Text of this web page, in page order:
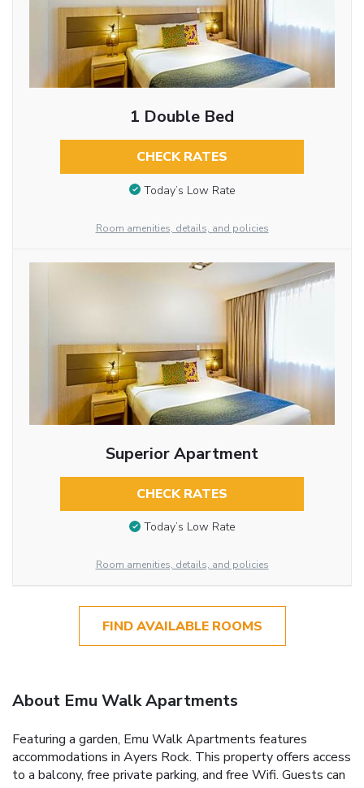
1 Double Bed
CHECK RATES
Today’s Low Rate
Room amenities, details, and policies
Superior Apartment
CHECK RATES
Today’s Low Rate
Room amenities, details, and policies
FIND AVAILABLE ROOMS
About Emu Walk Apartments
Featuring a garden, Emu Walk Apartments features
accommodations in Ayers Rock. This property offers access
to a balcony, free private parking, and free Wifi. Guests can